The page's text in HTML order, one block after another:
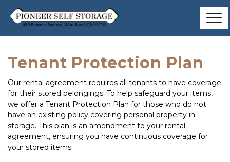
Tenant Protection Plan
Our rental agreement requires all tenants to have coverage
for their stored belongings. To help safeguard your items,
we offer a Tenant Protection Plan for those who do not
have an existing policy covering personal property in
storage. This plan is an amendment to your rental
agreement, ensuring you have continuous coverage for
your stored items.